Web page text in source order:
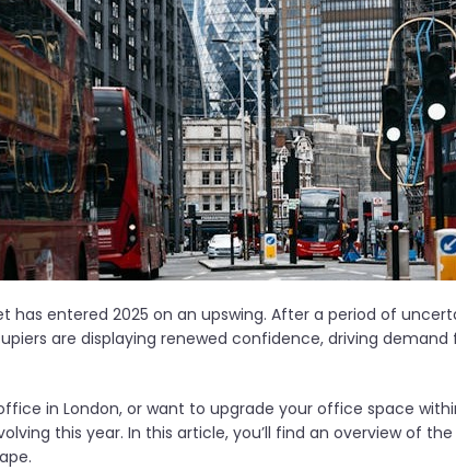
has entered 2025 on an upswing. After a period of
are displaying renewed confidence, driving
in London, or want to upgrade your office space
this year. In this article, you’ll find an overview of